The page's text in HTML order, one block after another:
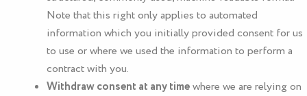
Note that this right only applies to automated
information which you initially provided consent for us
to use or where we used the information to perform a
contract with you.
Withdraw consent at any timewhere we are relying on